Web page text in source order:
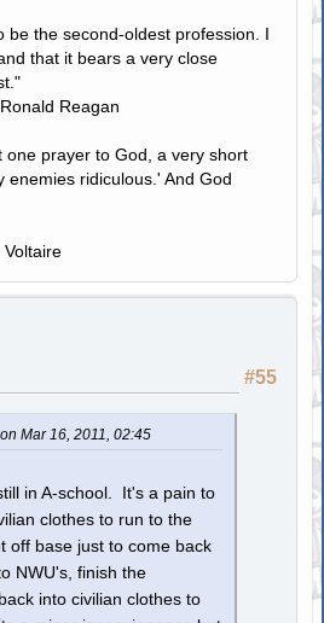
be the second-oldest profession. I
that it bears a very close
one prayer to God, a very short
enemies ridiculous.' And God
#55
Mar 16, 2011, 02:45
in A-school. It's a pain to
clothes to run to the
off base just to come back
NWU's, finish the
into civilian clothes to